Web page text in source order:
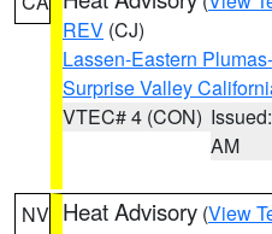
REV (CJ)
Lassen-Eastern
Surprise Valley
VTEC# 4 (CON)
AM
NV Heat Advisory (View